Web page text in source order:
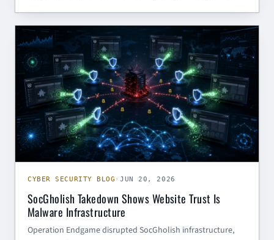
CYBER SECURITY BLOG
CYBER SECURITY BLOG ·JUN 20, 2026
SocGholish Takedown Shows Website Trust Is
Malware Infrastructure
Operation Endgame disrupted SocGholish infrastructure,